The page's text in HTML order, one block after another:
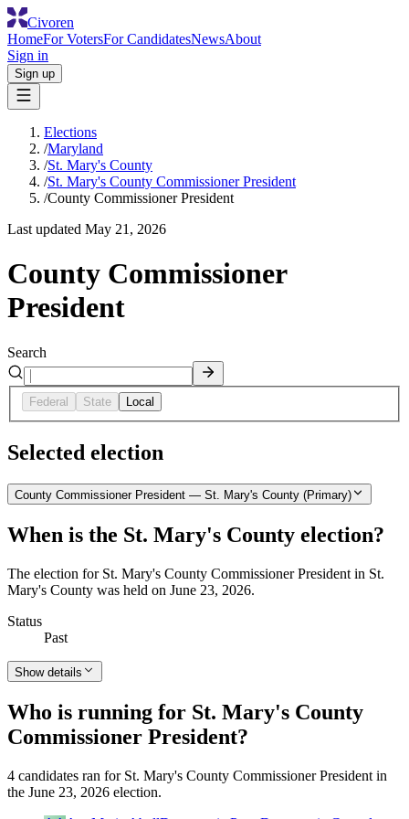
Civoren
HomeFor VotersFor CandidatesNewsAbout
Sign in
Sign up
Elections
/Maryland
/St. Mary's County
/St. Mary's County Commissioner President
/County Commissioner President
Last updated May 21, 2026
County Commissioner
President
Search
Federal State Local
Selected election
County Commissioner President — St. Mary's County (Primary)
When is the St. Mary's County election?
The election for St. Mary's County Commissioner President in St.
Mary's County was held on June 23, 2026.
Status
Past
Show details
Who is running for St. Mary's County
Commissioner President?
4 candidates ran for St. Mary's County Commissioner President in
the June 23, 2026 election.